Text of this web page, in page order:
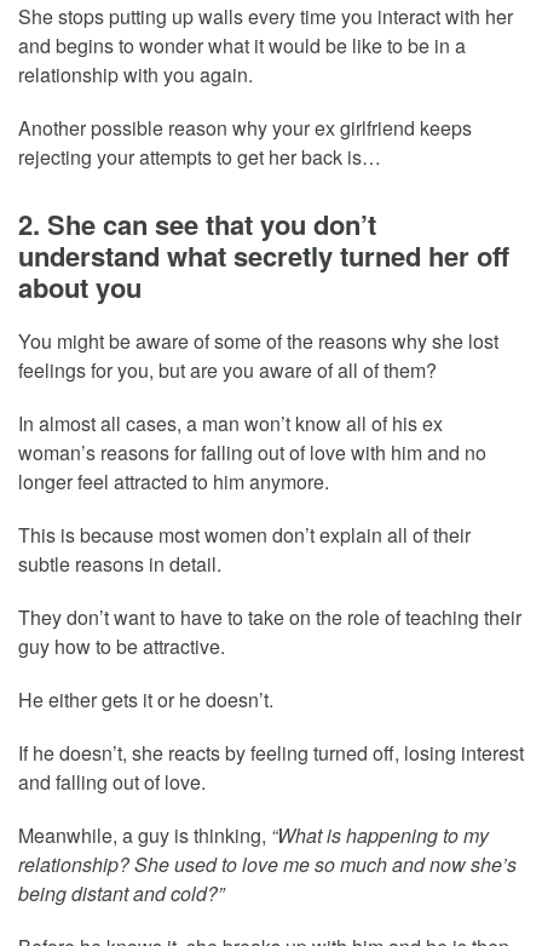
She stops putting up walls every time you interact with her
and begins to wonder what it would be like to be in a
relationship with you again.
Another possible reason why your ex girlfriend keeps
rejecting your attempts to get her back is…
2. She can see that you don’t
understand what secretly turned her off
about you
You might be aware of some of the reasons why she lost
feelings for you, but are you aware of all of them?
In almost all cases, a man won’t know all of his ex
woman’s reasons for falling out of love with him and no
longer feel attracted to him anymore.
This is because most women don’t explain all of their
subtle reasons in detail.
They don’t want to have to take on the role of teaching their
guy how to be attractive.
He either gets it or he doesn’t.
If he doesn’t, she reacts by feeling turned off, losing interest
and falling out of love.
Meanwhile, a guy is thinking, “What is happening to my
relationship? She used to love me so much and now she’s
being distant and cold?”